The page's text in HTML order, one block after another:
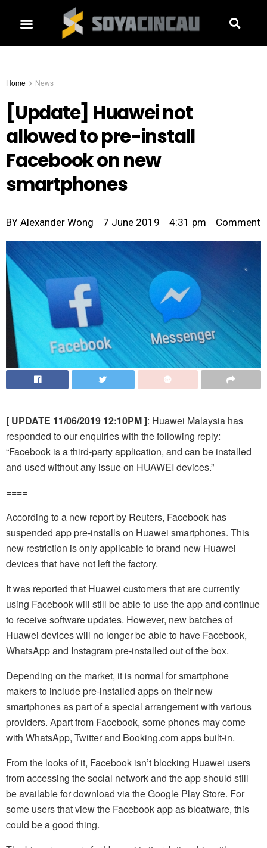
Home News
[Update] Huawei not
allowed to pre-install
Facebook on new
smartphones
BY Alexander Wong 7 June 2019 4:31 pm Comment
[ UPDATE 11/06/2019 12:10PM ]: Huawei Malaysia has
responded to our enquiries with the following reply:
“Facebook is a third-party application, and can be installed
and used without any issue on HUAWEI devices.”
====
According to a new report by Reuters, Facebook has
suspended app pre-installs on Huawei smartphones. This
new restriction is only applicable to brand new Huawei
devices that have not left the factory.
It was reported that Huawei customers that are currently
using Facebook will still be able to use the app and continue
to receive software updates. However, new batches of
Huawei devices will no longer be able to have Facebook,
WhatsApp and Instagram pre-installed out of the box.
Depending on the market, it is normal for smartphone
makers to include pre-installed apps on their new
smartphones as part of a special arrangement with various
providers. Apart from Facebook, some phones may come
with WhatsApp, Twitter and Booking.com apps built-in.
From the looks of it, Facebook isn’t blocking Huawei users
from accessing the social network and the app should still
be available for download via the Google Play Store. For
some users that view the Facebook app as bloatware, this
could be a good thing.